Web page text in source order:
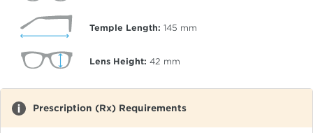
Temple Length: 145 mm
Lens Height: 42 mm
Prescription (Rx) Requirements